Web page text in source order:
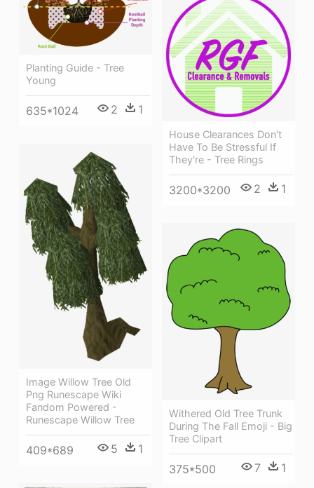
Planting Guide - Tree
Young
635*1024 2 1
House Clearances Don't
Have To Be Stressful If
They're - Tree Rings
3200*3200 2 1
Image Willow Tree Old
Png Runescape Wiki
Fandom Powered -
Runescape Willow Tree
409*689 5 1
Withered Old Tree Trunk
During The Fall Emoji - Big
Tree Clipart
375*500 7 1